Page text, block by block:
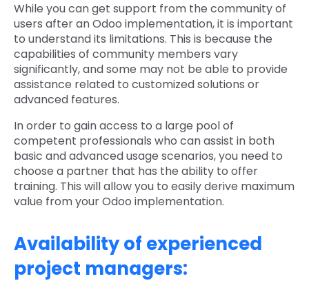
While you can get support from the community of
users after an Odoo implementation, it is important
to understand its limitations. This is because the
capabilities of community members vary
significantly, and some may not be able to provide
assistance related to customized solutions or
advanced features.
In order to gain access to a large pool of
competent professionals who can assist in both
basic and advanced usage scenarios, you need to
choose a partner that has the ability to offer
training. This will allow you to easily derive maximum
value from your Odoo implementation.
Availability of experienced
project managers: